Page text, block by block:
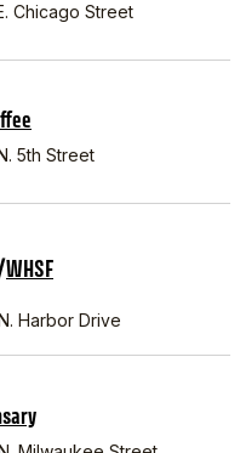
Chicago Street
5th Street
WHSF
Harbor Drive